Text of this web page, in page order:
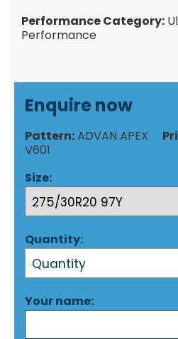
Performance Category:
Performance
Enquire now
Pattern:ADVAN APEX
V601
Size:
Quantity:
Your name: